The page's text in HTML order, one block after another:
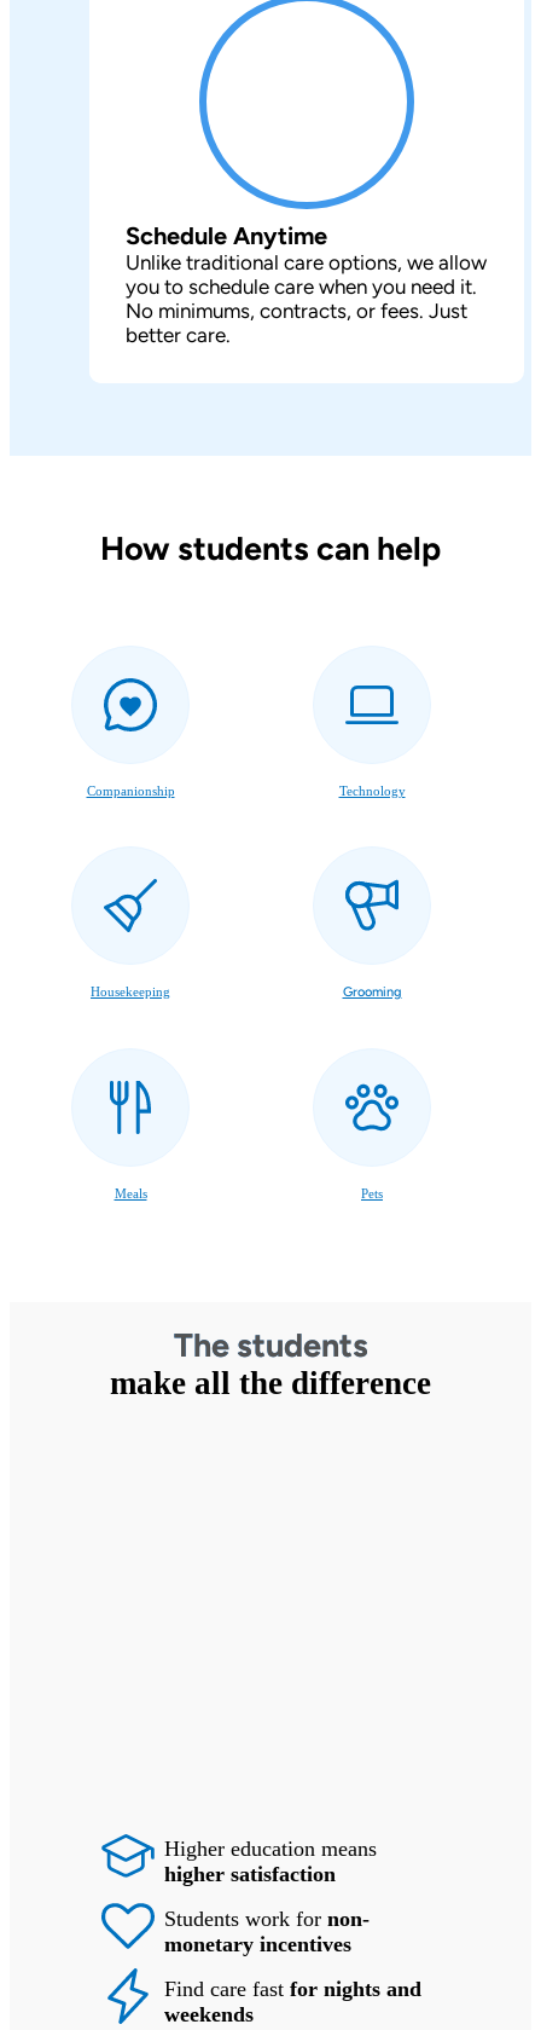
Schedule Anytime
Unlike traditional care options, we allow
you to schedule care when you need it.
No minimums, contracts, or fees. Just
better care.
How students can help
Companionship Technology
Housekeeping Grooming
Meals Pets
The students
make all the difference
Higher education means
higher satisfaction
Students work for non-
monetary incentives
Find care fast for nights and
weekends